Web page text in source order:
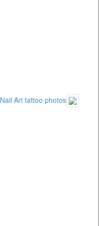
Nail Art tattoo photos